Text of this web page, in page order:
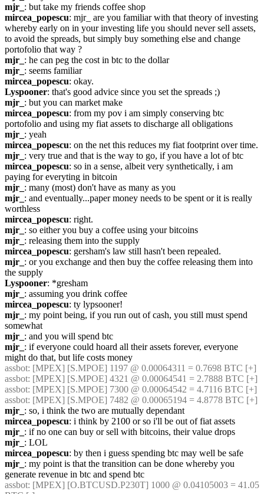
mjr_ : but take my friends coffee shop
mircea_popescu: mjr_ are you familiar with that theory of investing
whereby early on in your investing life you should never sell assets,
to avoid the spreads, but simply buy something else and change
portofolio that way ?
mjr_ : he can peg the cost in btc to the dollar
mjr_ : seems familiar
mircea_popescu: okay.
Lyspooner: that's good advice since you set the spreads ;)
mjr_ : but you can market make
mircea_popescu: from my pov i am simply conserving btc
portofolio and using my fiat assets to discharge all obligations
mjr_ : yeah
mircea_popescu: on the net this reduces my fiat footprint over time.
mjr_ : very true and that is the way to go, if you have a lot of btc
mircea_popescu: so in a sense, albeit very synthetically, i am
paying for everyting in bitcoin
mjr_ : many (most) don't have as many as you
mjr_ : and eventually...paper money needs to be spent or it is really
worthless
mircea_popescu: right.
mjr_ : so either you buy a coffee using your bitcoins
mjr_ : releasing them into the supply
mircea_popescu: gersham's law still hasn't been repealed.
mjr_ : or you exchange and then buy the coffee releasing them into
the supply
Lyspooner: *gresham
mjr_ : assuming you drink coffee
mircea_popescu: ty lypsooner!
mjr_ : my point being, if you run out of cash, you still must spend
somewhat
mjr_ : and you will spend btc
mjr_ : if everyone could hoard all their assets forever, everyone
might do that, but life costs money
assbot: [MPEX] [S.MPOE] 1197 @ 0.00064311 = 0.7698 BTC [+]
assbot: [MPEX] [S.MPOE] 4321 @ 0.00064541 = 2.7888 BTC [+]
assbot: [MPEX] [S.MPOE] 7300 @ 0.00064542 = 4.7116 BTC [+]
assbot: [MPEX] [S.MPOE] 7482 @ 0.00065194 = 4.8778 BTC [+]
mjr_ : so, i think the two are mutually dependant
mircea_popescu: i think by 2100 or so i'll be out of fiat assets
mjr_ : if no one can buy or sell with bitcoins, their value drops
mjr_ : LOL
mircea_popescu: by then i guess spending btc may well be safe
mjr_ : my point is that the transition can be done whereby you
generate revenue in btc and spend btc
assbot: [MPEX] [O.BTCUSD.P230T] 1000 @ 0.04105003 = 41.05